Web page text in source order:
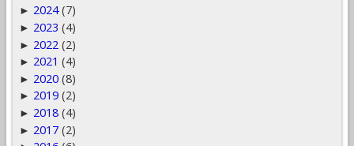
► 2024 (7)
► 2023 (4)
► 2022 (2)
► 2021 (4)
► 2020 (8)
► 2019 (2)
► 2018 (4)
► 2017 (2)